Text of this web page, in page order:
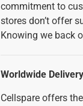
commitment to
stores don’t offer
Knowing we back
Worldwide Delivery
Cellspare offers